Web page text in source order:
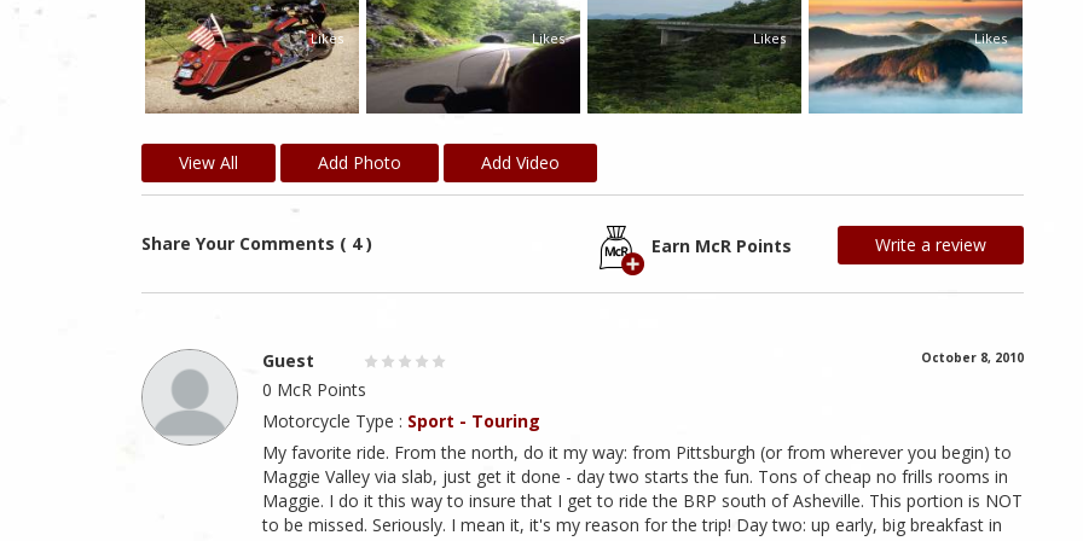
Likes Likes Likes Likes
View All Add Photo Add Video
Share Your Comments ( 4 ) Earn McR Points Write a review
Guest October 8, 2010
0 McR Points
Motorcycle Type : Sport - Touring
My favorite ride. From the north, do it my way: from Pittsburgh (or from wherever you begin) to
Maggie Valley via slab, just get it done - day two starts the fun. Tons of cheap no frills rooms in
Maggie. I do it this way to insure that I get to ride the BRP south of Asheville. This portion is NOT
to be missed. Seriously. I mean it, it's my reason for the trip! Day two: up early, big breakfast in